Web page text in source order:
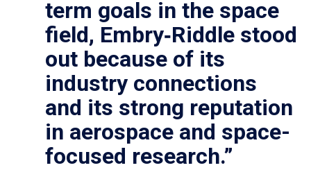
term goals in the space
field, Embry‑Riddle stood
out because of its
industry connections
and its strong reputation
in aerospace and space-
focused research.”